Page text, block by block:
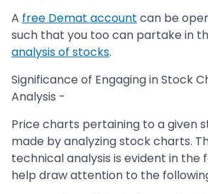
A free Demat account can be
such that you too can partake in
analysis of stocks.
Significance of Engaging in Stock
Analysis -
Price charts pertaining to a given
made by analyzing stock charts.
technical analysis is evident in
help draw attention to the